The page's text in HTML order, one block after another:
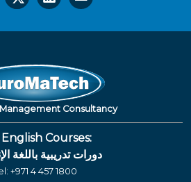
Consultancy
Courses:
دورات تدريبية باللغة
+971 4 457 1800